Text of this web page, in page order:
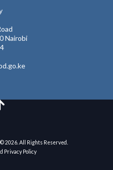
Nairobi
2026. All Rights Reserved.
Privacy Policy